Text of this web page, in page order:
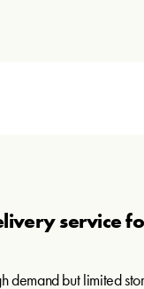
service
demand but limited